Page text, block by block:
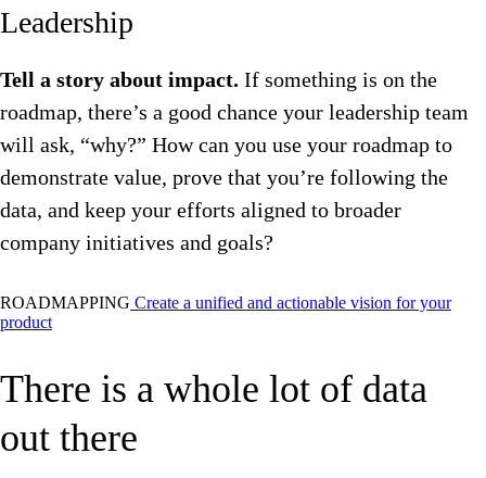
Leadership
Tell a story about impact. If something is on the
roadmap, there’s a good chance your leadership team
will ask, “why?” How can you use your roadmap to
demonstrate value, prove that you’re following the
data, and keep your efforts aligned to broader
company initiatives and goals?
ROADMAPPING Create a unified and actionable vision for your
product
There is a whole lot of data
out there